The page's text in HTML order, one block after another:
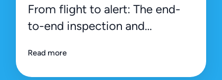
From flight to alert: The end-
to-end inspection and
platform
Read more